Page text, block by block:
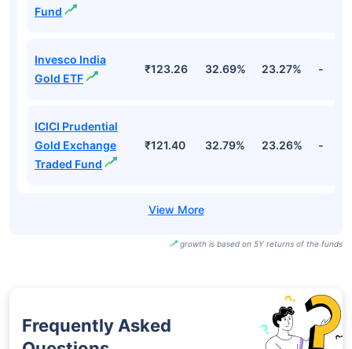
Fund
Invesco India
Gold ETF
₹123.26 32.69% 23.27% -
ICICI Prudential
Gold Exchange
Traded Fund
₹121.40 32.79% 23.26% -
growth is based on 5Y returns of the funds
Frequently Asked